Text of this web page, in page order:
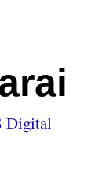
Digital